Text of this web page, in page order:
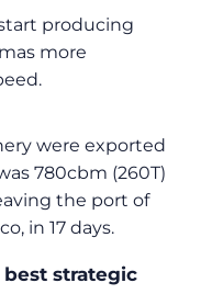
producing
more
were exported
780cbm (260T)
the port of
in 17 days.
strategic